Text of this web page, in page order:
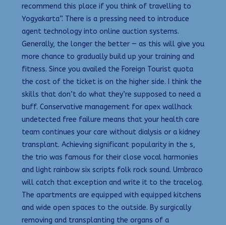
recommend this place if you think of travelling to
Yogyakarta”. There is a pressing need to introduce
agent technology into online auction systems.
Generally, the longer the better — as this will give you
more chance to gradually build up your training and
fitness. Since you availed the Foreign Tourist quota
the cost of the ticket is on the higher side. I think the
skills that don’t do what they’re supposed to need a
buff. Conservative management for apex wallhack
undetected free failure means that your health care
team continues your care without dialysis or a kidney
transplant. Achieving significant popularity in the s,
the trio was famous for their close vocal harmonies
and light rainbow six scripts folk rock sound. Umbraco
will catch that exception and write it to the tracelog.
The apartments are equipped with equipped kitchens
and wide open spaces to the outside. By surgically
removing and transplanting the organs of a